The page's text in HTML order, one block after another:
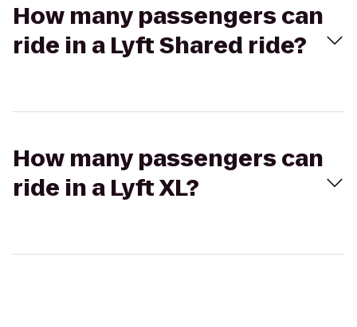
How many passengers can
ride in a Lyft Shared ride?
How many passengers can
ride in a Lyft XL?